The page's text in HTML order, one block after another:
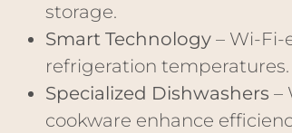
storage.
Smart Technology – Wi-Fi-
refrigeration temperatures.
Specialized Dishwashers –
cookware enhance